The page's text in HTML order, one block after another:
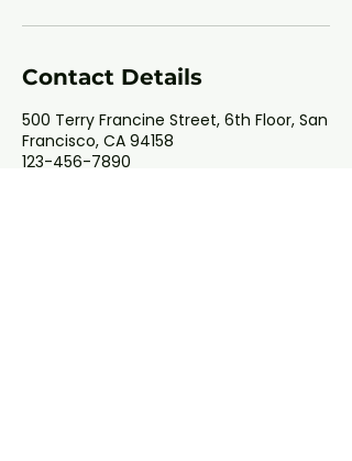
Contact Details
500 Terry Francine Street, 6th Floor, San
Francisco, CA 94158
123-456-7890